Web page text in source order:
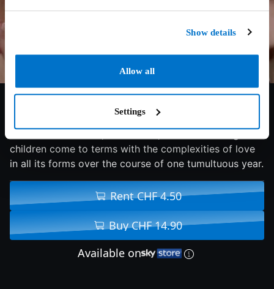
Show details
Allow all
Settings
An acclaimed writer, his ex-wife, and their teenaged
children come to terms with the complexities of love
in all its forms over the course of one tumultuous year.
Rent CHF 4.50
Buy CHF 14.90
Available on